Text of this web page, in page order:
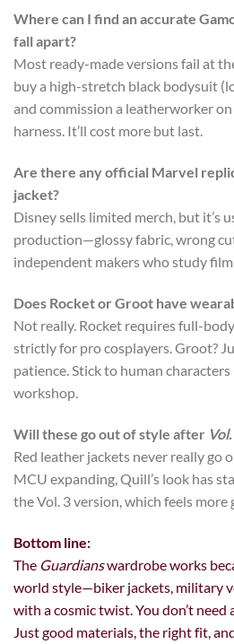
Where can I find an accurate
fall apart?
Most ready-made versions fail at
buy a high-stretch black bodysuit
and commission a leatherworker
harness. It’ll cost more but last.
Are there any official Marvel
jacket?
Disney sells limited merch, but it’s
production—glossy fabric, wrong
independent makers who study
Does Rocket or Groot have
Not really. Rocket requires full-
strictly for pro cosplayers. Groot?
patience. Stick to human characters
workshop.
Will these go out of style after
Red leather jackets never really go
MCU expanding, Quill’s look has
the Vol. 3 version, which feels more
Bottom line:
The Guardianswardrobe works
world style—biker jackets, military
with a cosmic twist. You don’t
Just good materials, the right fit,